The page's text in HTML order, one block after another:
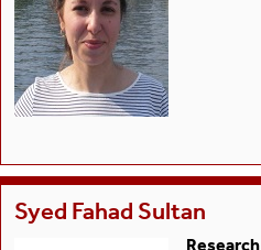
Syed Fahad Sultan